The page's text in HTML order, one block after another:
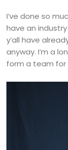
I’ve done so
have an
y’all have
anyway. I’m a
form a team for